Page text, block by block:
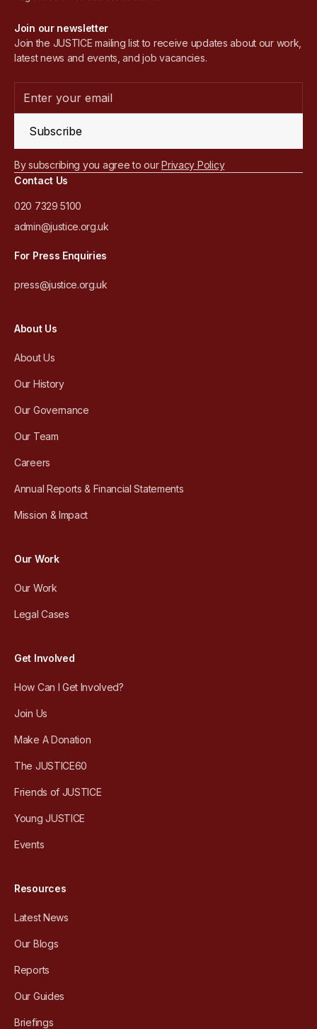
Join our newsletter
Join the JUSTICE mailing list to receive updates about our work,
latest news and events, and job vacancies.
Subscribe
By subscribing you agree to our Privacy Policy
Contact Us
020 7329 5100
admin@justice.org.uk
For Press Enquiries
press@justice.org.uk
About Us
About Us
Our History
Our Governance
Our Team
Careers
Annual Reports & Financial Statements
Mission & Impact
Our Work
Our Work
Legal Cases
Get Involved
How Can I Get Involved?
Join Us
Make A Donation
The JUSTICE60
Friends of JUSTICE
Young JUSTICE
Events
Resources
Latest News
Our Blogs
Reports
Our Guides
Briefings